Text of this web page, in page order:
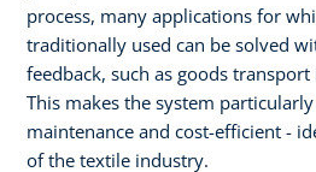
process, many applications for
traditionally used can be solved
feedback, such as goods
This makes the system
maintenance and cost-efficient -
of the textile industry.